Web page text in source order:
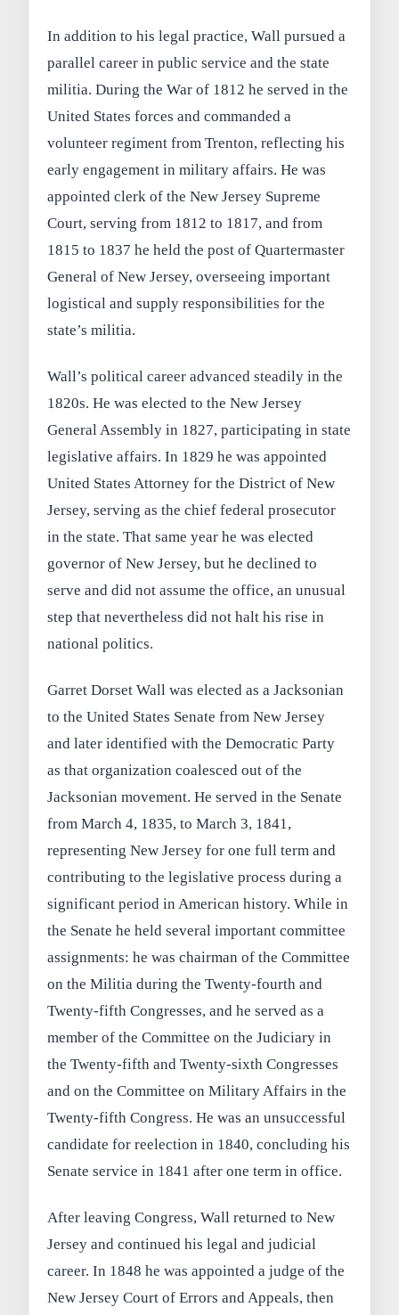
In addition to his legal practice, Wall pursued a
parallel career in public service and the state
militia. During the War of 1812 he served in the
United States forces and commanded a
volunteer regiment from Trenton, reflecting his
early engagement in military affairs. He was
appointed clerk of the New Jersey Supreme
Court, serving from 1812 to 1817, and from
1815 to 1837 he held the post of Quartermaster
General of New Jersey, overseeing important
logistical and supply responsibilities for the
state’s militia.
Wall’s political career advanced steadily in the
1820s. He was elected to the New Jersey
General Assembly in 1827, participating in state
legislative affairs. In 1829 he was appointed
United States Attorney for the District of New
Jersey, serving as the chief federal prosecutor
in the state. That same year he was elected
governor of New Jersey, but he declined to
serve and did not assume the office, an unusual
step that nevertheless did not halt his rise in
national politics.
Garret Dorset Wall was elected as a Jacksonian
to the United States Senate from New Jersey
and later identified with the Democratic Party
as that organization coalesced out of the
Jacksonian movement. He served in the Senate
from March 4, 1835, to March 3, 1841,
representing New Jersey for one full term and
contributing to the legislative process during a
significant period in American history. While in
the Senate he held several important committee
assignments: he was chairman of the Committee
on the Militia during the Twenty-fourth and
Twenty-fifth Congresses, and he served as a
member of the Committee on the Judiciary in
the Twenty-fifth and Twenty-sixth Congresses
and on the Committee on Military Affairs in the
Twenty-fifth Congress. He was an unsuccessful
candidate for reelection in 1840, concluding his
Senate service in 1841 after one term in office.
After leaving Congress, Wall returned to New
Jersey and continued his legal and judicial
career. In 1848 he was appointed a judge of the
New Jersey Court of Errors and Appeals, then